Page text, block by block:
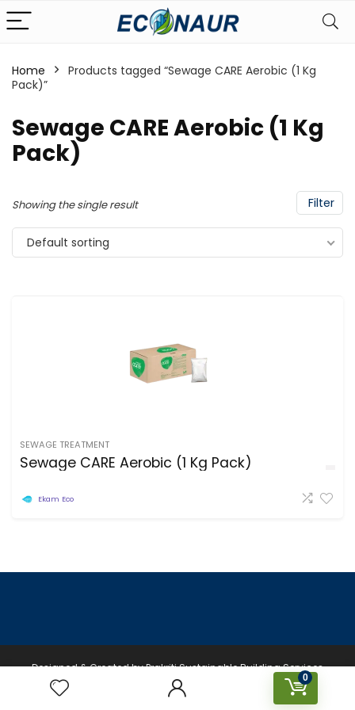
0
Home
Products tagged “Sewage CARE Aerobic (1 Kg
Pack)”
Sewage CARE Aerobic (1 Kg
Pack)
Filter
Showing the single result
Default sorting
SEWAGE TREATMENT
Sewage CARE Aerobic (1 Kg Pack)
Ekam Eco
Designed & Created by Prakriti Sustainable Building Services
Private Limited © 2026